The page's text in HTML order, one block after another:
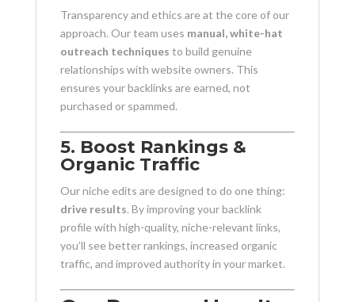
Transparency and ethics are at the core of our
approach. Our team uses manual, white-hat
outreach techniques to build genuine
relationships with website owners. This
ensures your backlinks are earned, not
purchased or spammed.
5. Boost Rankings &
Organic Traffic
Our niche edits are designed to do one thing:
drive results. By improving your backlink
profile with high-quality, niche-relevant links,
you’ll see better rankings, increased organic
traffic, and improved authority in your market.